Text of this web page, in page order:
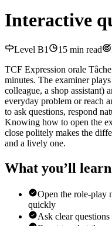
Interactive
Level B1 15 min read
TCF Expression orale
minutes. The examiner
colleague, a shop assistant)
everyday problem or reach
to ask questions, respond
Knowing how to open the
close politely makes the
and a lively one.
What you’ll learn
Open the role-play
quickly
Ask clear